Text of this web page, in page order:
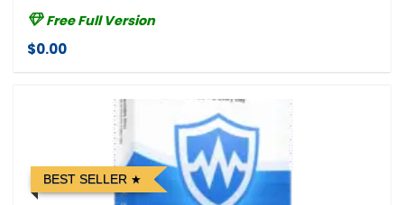
Free Full Version
$0.00
BEST SELLER